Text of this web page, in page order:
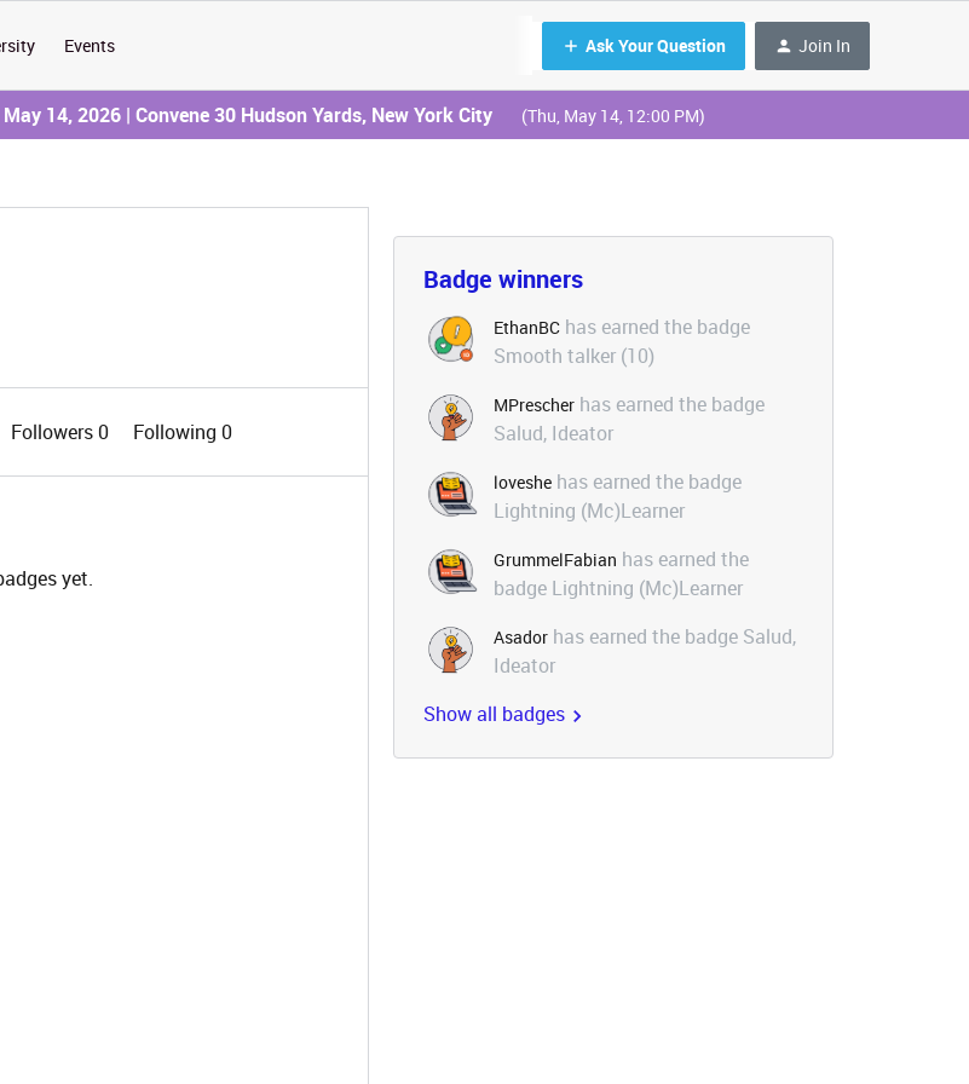
Events Ask Your Question Join In
14, 2026 | Convene 30 Hudson Yards, New York City (Thu, May 14, 12:00 PM)
Followers0 Following 0
yet.
Badge winners
EthanBC has earned the badge
Smooth talker (10)
MPrescher has earned the badge
Salud, Ideator
loveshe has earned the badge
Lightning (Mc)Learner
GrummelFabian has earned the
badge Lightning (Mc)Learner
Asador has earned the badge Salud,
Ideator
Show all badges